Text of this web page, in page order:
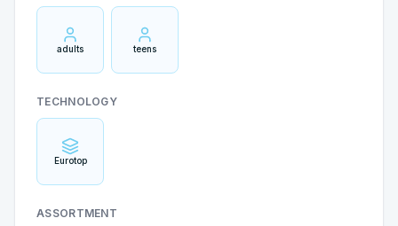
adults teens
TECHNOLOGY
Eurotop
ASSORTMENT